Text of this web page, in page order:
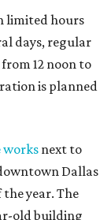
limited hours
days, regular
12 noon to
is planned
works next to
Dallas
year. The
old building